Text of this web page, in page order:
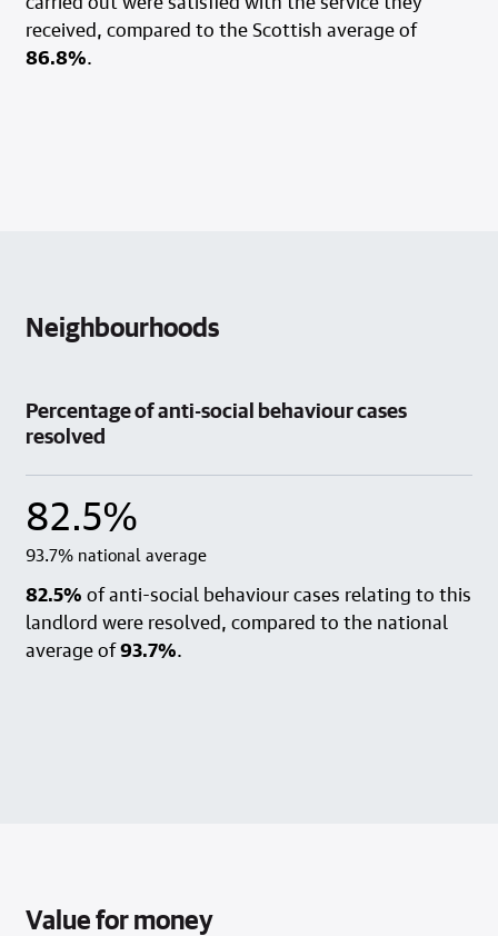
received, compared to the Scottish average of
86.8%.
Neighbourhoods
Percentage of anti-social behaviour cases
resolved
82.5%
93.7% national average
82.5% of anti-social behaviour cases relating to this
landlord were resolved, compared to the national
average of93.7%.
Value for money